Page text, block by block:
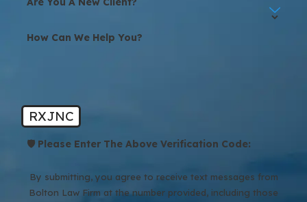
How Can We Help You?
RXJNC
🛡️ Please Enter The Above Verification Code:
By submitting, you agree to receive text messages from
Bolton Law Firm at the number provided, including those